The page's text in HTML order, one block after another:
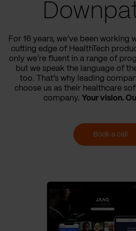
For 16 years, we’ve been working
cutting edge of HealthTech
only we’re fluent in a range of
but we speak the language of
too. That’s why leading
choose us as their healthcare
company. Your vision.
Book a call